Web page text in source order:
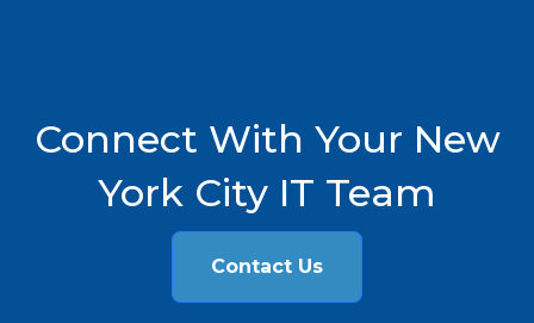
Connect With Your New
York City IT Team
Contact Us